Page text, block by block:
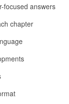
focused answers
chapter